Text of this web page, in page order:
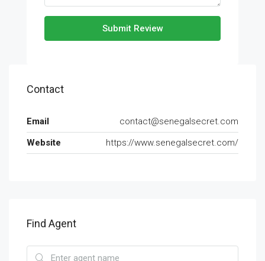
Submit Review
Contact
Email
contact@senegalsecret.com
Website
https://www.senegalsecret.com/
Find Agent